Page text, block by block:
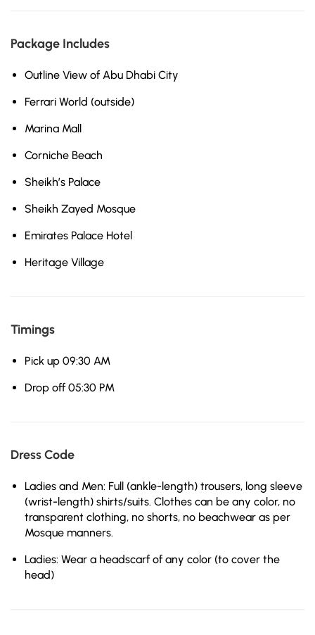
Package Includes
Outline View of Abu Dhabi City
Ferrari World (outside)
Marina Mall
Corniche Beach
Sheikh’s Palace
Sheikh Zayed Mosque
Emirates Palace Hotel
Heritage Village
Timings
Pick up 09:30 AM
Drop off 05:30 PM
Dress Code
Ladies and Men: Full (ankle-length) trousers, long sleeve
(wrist-length) shirts/suits. Clothes can be any color, no
transparent clothing, no shorts, no beachwear as per
Mosque manners.
Ladies: Wear a headscarf of any color (to cover the
head)